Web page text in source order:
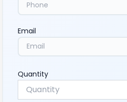
Email
Quantity